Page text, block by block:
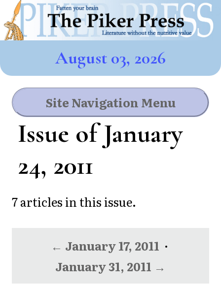
August 03, 2026
Site Navigation Menu
Issue of January
24, 2011
7 articles in this issue.
← January 17, 2011 ·
January 31, 2011 →